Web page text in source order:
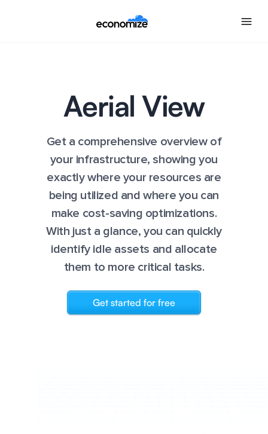
Aerial View
Get a comprehensive overview of
your infrastructure, showing you
exactly where your resources are
being utilized and where you can
make cost-saving optimizations.
With just a glance, you can quickly
identify idle assets and allocate
them to more critical tasks.
Get started for free